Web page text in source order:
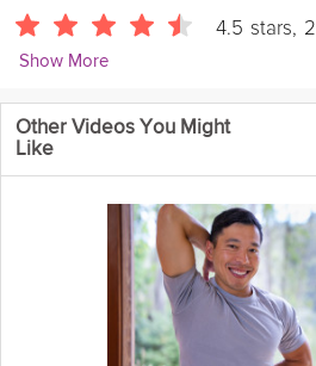
4.5 stars,
Show More
Linda Soares
1057 Followers
Linda Soares takes you through her
her static stretches to reduce injury
No Equipment Required
Other Videos You Might
Like